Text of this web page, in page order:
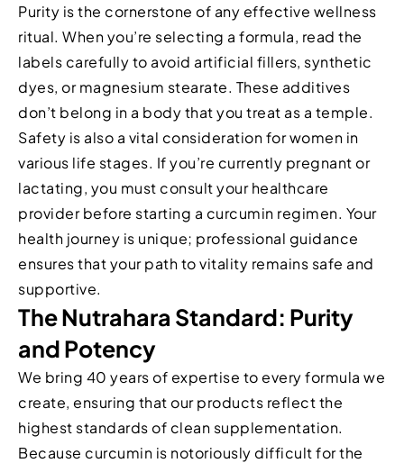
Purity is the cornerstone of any effective wellness
ritual. When you’re selecting a formula, read the
labels carefully to avoid artificial fillers, synthetic
dyes, or magnesium stearate. These additives
don’t belong in a body that you treat as a temple.
Safety is also a vital consideration for women in
various life stages. If you’re currently pregnant or
lactating, you must consult your healthcare
provider before starting a curcumin regimen. Your
health journey is unique; professional guidance
ensures that your path to vitality remains safe and
supportive.
The Nutrahara Standard: Purity
and Potency
We bring 40 years of expertise to every formula we
create, ensuring that our products reflect the
highest standards of clean supplementation.
Because curcumin is notoriously difficult for the